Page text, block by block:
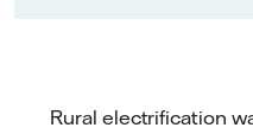
Rural electrification